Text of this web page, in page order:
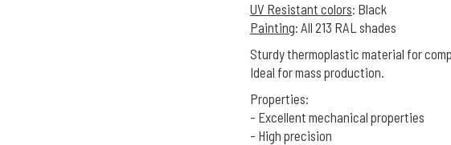
UV Resistant colors: Black
Painting: All 213 RAL shades
Sturdy thermoplastic material for
Ideal for mass production.
Properties:
- Excellent mechanical properties
- High precision